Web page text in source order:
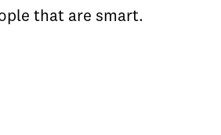
that are smart.